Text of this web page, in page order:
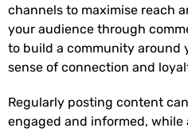
channels to maximise reach
your audience through
to build a community around
sense of connection and
Regularly posting content
engaged and informed,